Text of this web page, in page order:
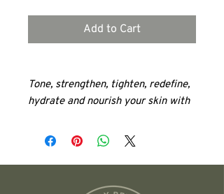
Add to Cart
Tone, strengthen, tighten, redefine,
hydrate and nourish your skin with
Visible changes in just a few
Lifts